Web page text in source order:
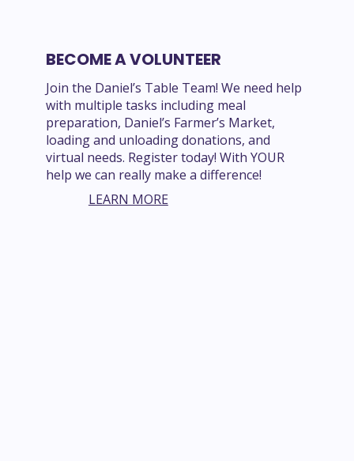
BECOME A VOLUNTEER
Join the Daniel’s Table Team! We need help
with multiple tasks including meal
preparation, Daniel’s Farmer’s Market,
loading and unloading donations, and
virtual needs. Register today! With YOUR
help we can really make a difference!
LEARN MORE